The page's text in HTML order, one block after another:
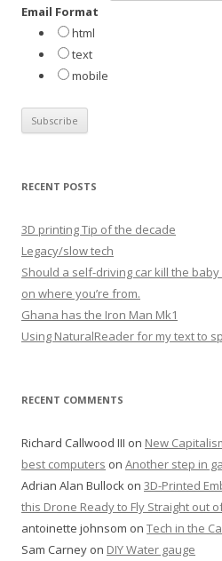
:Email Format
html
text
mobile
RECENT POSTS
3D printing Tip of the decade
Legacy/slow tech
Should a self-driving car kill the
on where you’re from.
Ghana has the Iron Man Mk1
Using NaturalReader for my text to
RECENT COMMENTS
Richard Callwood III on New
best computers on Another step in
Adrian Alan Bullock on 3D-Printed
this Drone Ready to Fly Straight out
antoinette johnsom on Tech in the
Sam Carney on DIY Water gauge